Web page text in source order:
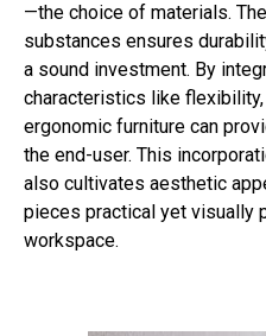
—the choice of materials.
substances ensures
a sound investment. By
characteristics like
ergonomic furniture can
the end-user. This
also cultivates aesthetic
pieces practical yet visually
workspace.